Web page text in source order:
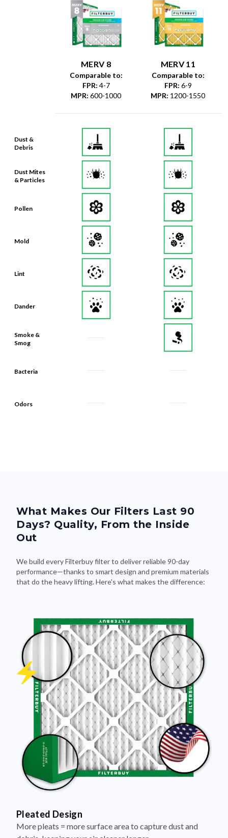
Dust &
Debris
Dust Mites
& Particles
Pollen
Mold
Lint
Dander
Smoke &
Smog
Bacteria
Odors
MERV 8
Comparable to:
FPR: 4-7
MPR: 600-1000
MERV 11
Comparable to:
FPR: 6-9
MPR: 1200-1550
What Makes Our Filters Last 90
Days? Quality, From the Inside
Out
We build every Filterbuy filter to deliver reliable 90-day
performance—thanks to smart design and premium materials
that do the heavy lifting. Here's what makes the difference:
Pleated Design
More pleats = more surface area to capture dust and